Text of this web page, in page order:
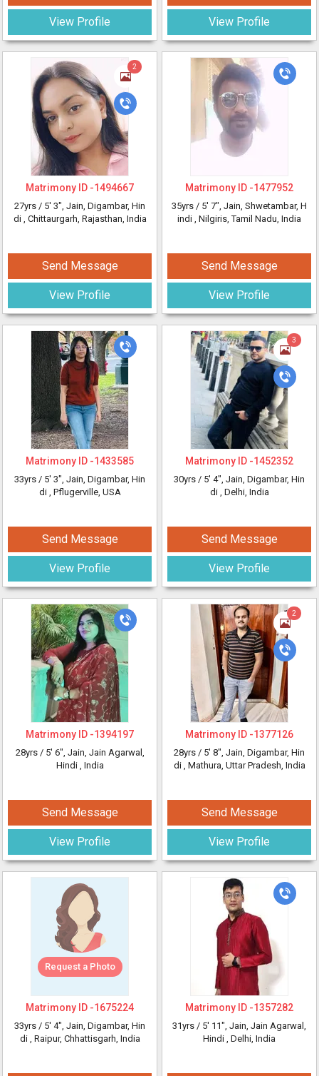
View Profile
2
Matrimony ID -1494667
27yrs / 5' 3", Jain, Digambar, Hin
di , Chittaurgarh, Rajasthan, India
Send Message
View Profile
Matrimony ID -1433585
33yrs / 5' 3", Jain, Digambar, Hin
di , Pflugerville, USA
Send Message
View Profile
Matrimony ID -1394197
28yrs / 5' 6", Jain, Jain Agarwal,
Hindi , India
Send Message
View Profile
Request a Photo
Matrimony ID -1675224
33yrs / 5' 4", Jain, Digambar, Hin
di , Raipur, Chhattisgarh, India
View Profile
Matrimony ID -1477952
35yrs / 5' 7", Jain, Shwetambar, H
indi , Nilgiris, Tamil Nadu, India
Send Message
View Profile
3
Matrimony ID -1452352
30yrs / 5' 4", Jain, Digambar, Hin
di , Delhi, India
Send Message
View Profile
2
Matrimony ID -1377126
28yrs / 5' 8", Jain, Digambar, Hin
di , Mathura, Uttar Pradesh, India
Send Message
View Profile
Matrimony ID -1357282
31yrs / 5' 11", Jain, Jain Agarwal,
Hindi , Delhi, India